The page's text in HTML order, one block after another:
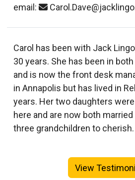
email:
Carol has been with Jack
30 years. She has been in
and is now the front desk
in Annapolis but has lived in
years. Her two daughters
here and are now both
three grandchildren to cherish.
View